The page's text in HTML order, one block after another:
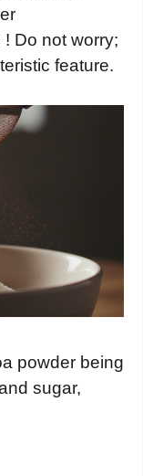
! Do not worry;
feature.
powder being
sugar,